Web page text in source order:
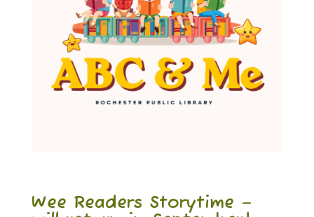
Wee Readers Storytime –